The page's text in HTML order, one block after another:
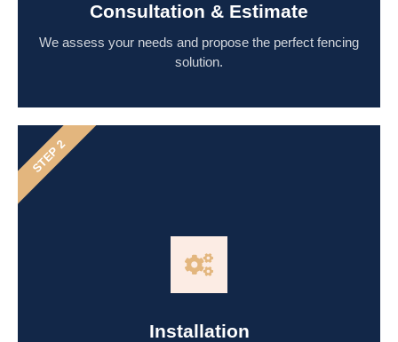
Consultation & Estimate
We assess your needs and propose the perfect fencing
solution.
Installation
STEP 2